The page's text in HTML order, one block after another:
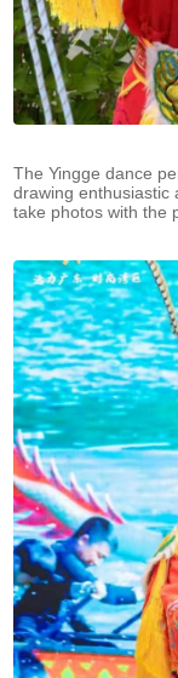
The Yingge dance
drawing enthusiastic
take photos with the